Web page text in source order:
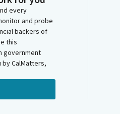
every
and probe
backers of
this
government
CalMatters,